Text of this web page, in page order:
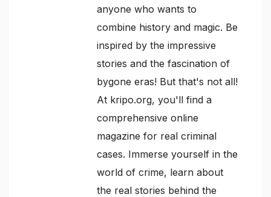
anyone who wants to
combine history and magic. Be
inspired by the impressive
stories and the fascination of
bygone eras! But that's not all!
At kripo.org, you'll find a
comprehensive online
magazine for real criminal
cases. Immerse yourself in the
world of crime, learn about
the real stories behind the